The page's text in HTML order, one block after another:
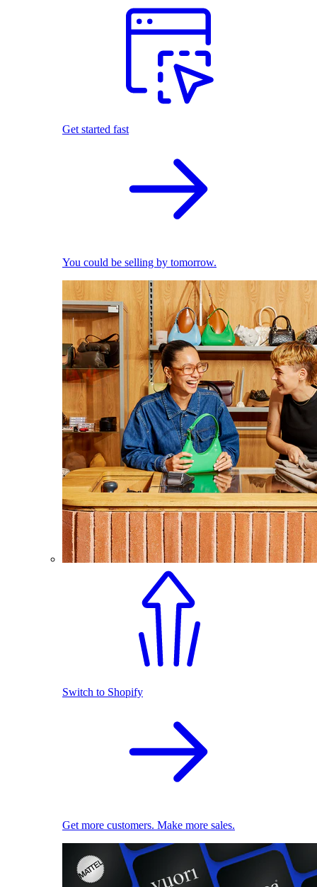
Get started fast
You could be selling by tomorrow.
Switch to Shopify
Get more customers. Make more sales.